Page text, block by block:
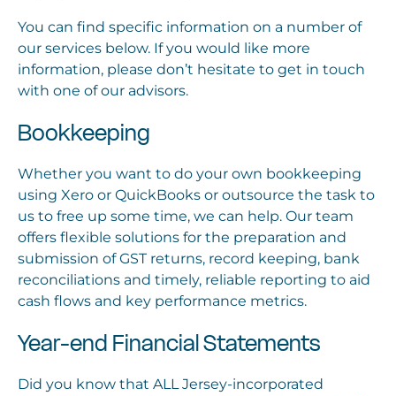
You can find specific information on a number of
our services below. If you would like more
information, please don’t hesitate to get in touch
with one of our advisors.
Bookkeeping
Whether you want to do your own bookkeeping
using Xero or QuickBooks or outsource the task to
us to free up some time, we can help. Our team
offers flexible solutions for the preparation and
submission of GST returns, record keeping, bank
reconciliations and timely, reliable reporting to aid
cash flows and key performance metrics.
Year-end Financial Statements
Did you know that ALL Jersey-incorporated